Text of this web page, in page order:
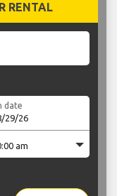
RENTAL
date